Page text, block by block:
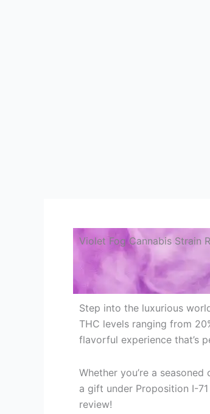
Violet Fog Cannabis Strain
Step into the luxurious
THC levels ranging from
flavorful experience that’s
Whether you’re a
a gift under Proposition I-
review!